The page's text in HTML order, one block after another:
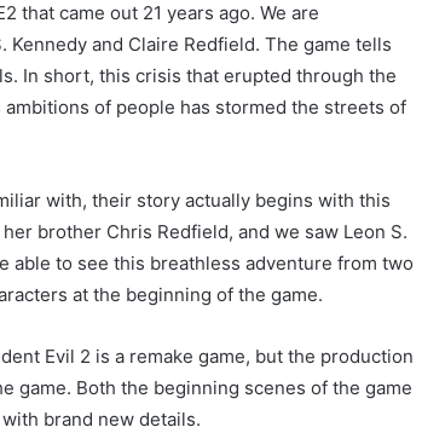
that came out 21 years ago. We are
and Claire Redfield. The game tells
In short, this crisis that erupted through the
of people has stormed the streets of
with, their story actually begins with this
brother Chris Redfield, and we saw Leon S.
able to see this breathless adventure from two
at the beginning of the game.
Evil 2 is a remake game, but the production
game. Both the beginning scenes of the game
brand new details.